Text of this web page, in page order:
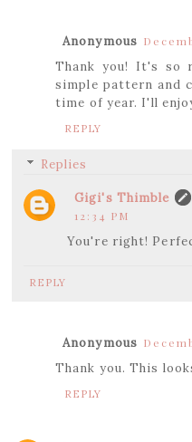
Anonymous
Thank you! It's so
simple pattern and
time of year. I'll
REPLY
Replies
Gigi's Thimble
12:34 PM
You're right!
REPLY
Anonymous
Thank you. This
REPLY